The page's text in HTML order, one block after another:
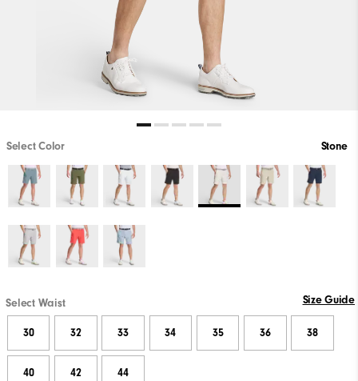
Select Color Stone
Select Waist Size Guide
30 32 33 34 35 36 38
40 42 44